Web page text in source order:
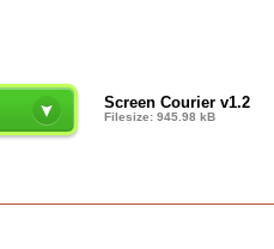
Screen Courier v1.2
Filesize: 945.98 kB